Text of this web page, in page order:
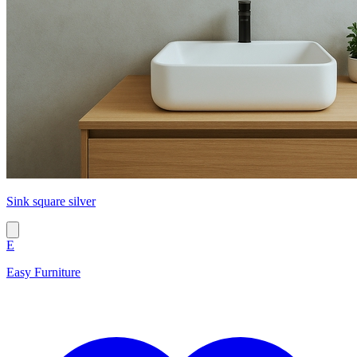
Sink square silver
E
Easy Furniture